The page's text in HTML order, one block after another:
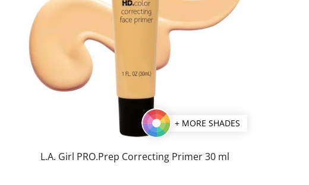
+ MORE SHADES
L.A. Girl PRO.Prep Correcting Primer 30 ml